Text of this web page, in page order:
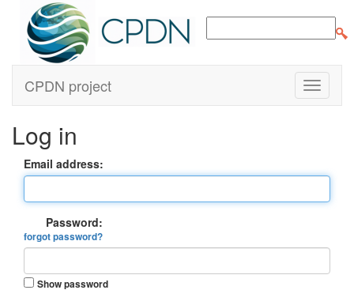
CPDN project
Log in
Email address:
Password:
forgot password?
Show password